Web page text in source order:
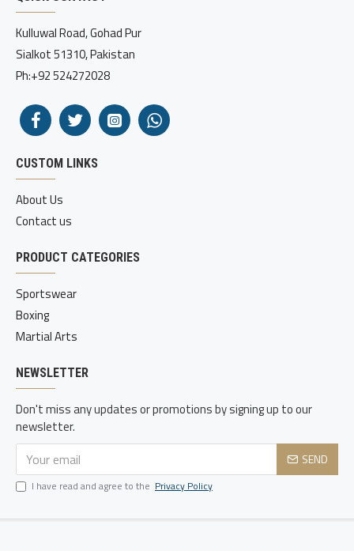
Kulluwal Road, Gohad Pur
Sialkot 51310, Pakistan
Ph:+92 524272028
CUSTOM LINKS
About Us
Contact us
PRODUCT CATEGORIES
Sportswear
Boxing
Martial Arts
NEWSLETTER
Don't miss any updates or promotions by signing up to our
newsletter.
SEND
I have read and agree to the Privacy Policy